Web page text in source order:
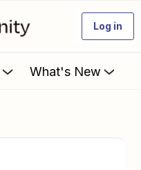
Log in
What's New